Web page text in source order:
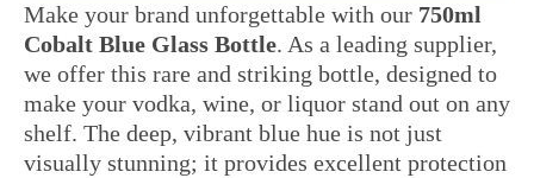
Make your brand unforgettable with our 750ml
Cobalt Blue Glass Bottle. As a leading supplier,
we offer this rare and striking bottle, designed to
make your vodka, wine, or liquor stand out on any
shelf. The deep, vibrant blue hue is not just
visually stunning; it provides excellent protection